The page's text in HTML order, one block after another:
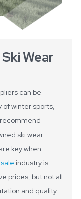
Wear
can be
of winter sports,
ski wear
key when
industry is
prices, but not all
and quality